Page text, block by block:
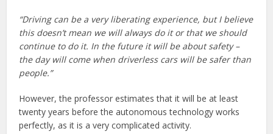
“Driving can be a very liberating experience, but I believe
this doesn’t mean we will always do it or that we should
continue to do it. In the future it will be about safety –
the day will come when driverless cars will be safer than
people.”
However, the professor estimates that it will be at least
twenty years before the autonomous technology works
perfectly, as it is a very complicated activity.